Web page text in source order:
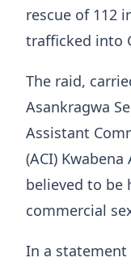
rescue of 112
trafficked into
The raid,
Asankragwa
Assistant
(ACI)
believed to be
commercial
In a statement